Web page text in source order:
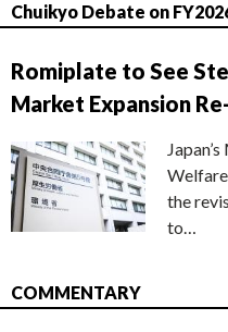
Chuikyo Debate on
Romiplate to See
Market Expansion
the
to…
COMMENTARY